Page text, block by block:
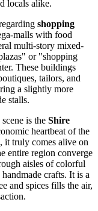
locals alike.
shopping
malls with food
multi-story mixed-
or "shopping
These buildings
tailors, and
a slightly more
stalls.
is the Shire
heartbeat of the
it truly comes alive on
entire region converge
aisles of colorful
crafts. It is a
and spices fills the air,